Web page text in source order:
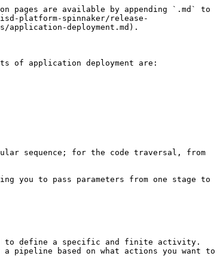
pages are available by appending `.md` to
platform-spinnaker/release-
application-deployment.md).
of application deployment are:
sequence; for the code traversal, from
you to pass parameters from one stage to
to define a specific and finite activity.
pipeline based on what actions you want to